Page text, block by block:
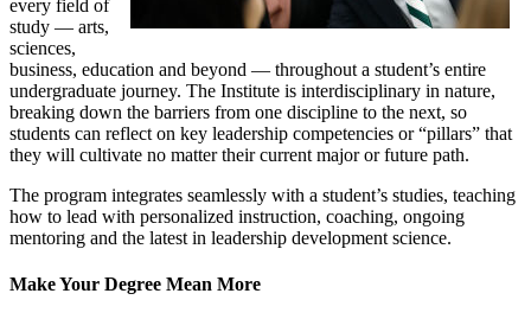
every field of
study — arts,
sciences,
business, education and beyond — throughout a student’s entire
undergraduate journey. The Institute is interdisciplinary in nature,
breaking down the barriers from one discipline to the next, so
students can reflect on key leadership competencies or “pillars” that
they will cultivate no matter their current major or future path.
The program integrates seamlessly with a student’s studies, teaching
how to lead with personalized instruction, coaching, ongoing
mentoring and the latest in leadership development science.
Make Your Degree Mean More